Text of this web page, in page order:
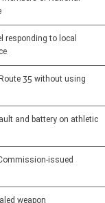
responding to local
35 without using
and battery on athletic
issued
weapon